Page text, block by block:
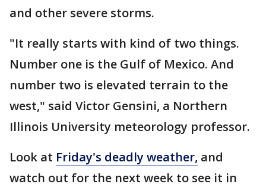
and other severe storms.
"It really starts with kind of two things.
Number one is the Gulf of Mexico. And
number two is elevated terrain to the
west," said Victor Gensini, a Northern
Illinois University meteorology professor.
Look at Friday's deadly weather, and
watch out for the next week to see it in